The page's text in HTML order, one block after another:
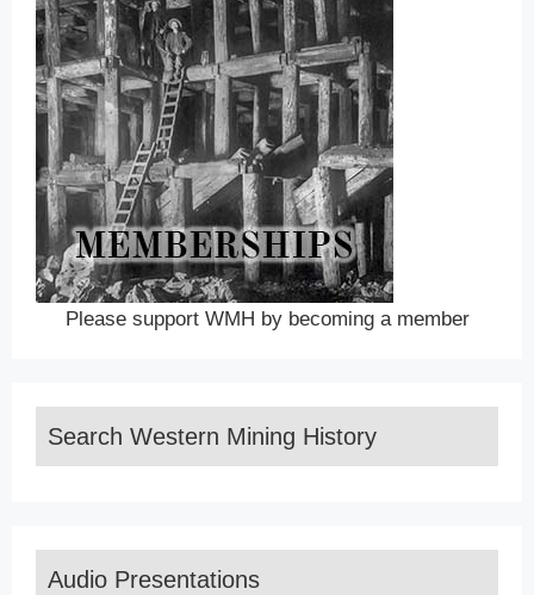
Please support WMH by becoming a member
Search Western Mining History
Audio Presentations